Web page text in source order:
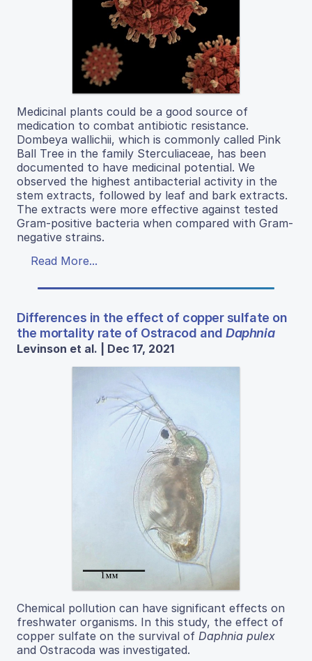
Medicinal plants could be a good source of
medication to combat antibiotic resistance.
Dombeya wallichii, which is commonly called Pink
Ball Tree in the family Sterculiaceae, has been
documented to have medicinal potential. We
observed the highest antibacterial activity in the
stem extracts, followed by leaf and bark extracts.
The extracts were more effective against tested
Gram-positive bacteria when compared with Gram-
negative strains.
Read More...
Differences in the effect of copper sulfate on
the mortality rate of Ostracod andDaphnia
Levinson et al. | Dec 17, 2021
Chemical pollution can have significant effects on
freshwater organisms. In this study, the effect of
copper sulfate on the survival of Daphnia pulex
and Ostracoda was investigated.